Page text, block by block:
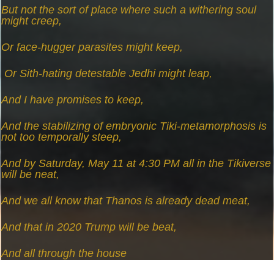
But not the sort of place where such a withering soul
might creep,
Or face-hugger parasites might keep,
Or Sith-hating detestable Jedhi might leap,
And I have promises to keep,
And the stabilizing of embryonic Tiki-metamorphosis is
not too temporally steep,
And by Saturday, May 11 at 4:30 PM all in the Tikiverse
will be neat,
And we all know that Thanos is already dead meat,
And that in 2020 Trump will be beat,
And all through the house